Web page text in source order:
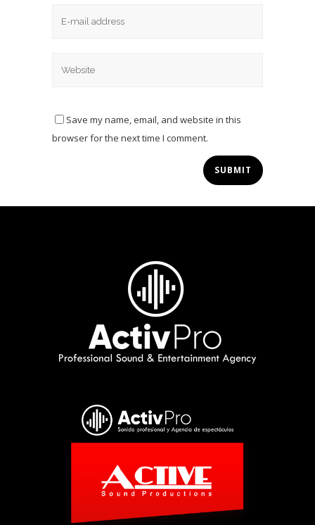
Save my name, email, and website in this
browser for the next time I comment.